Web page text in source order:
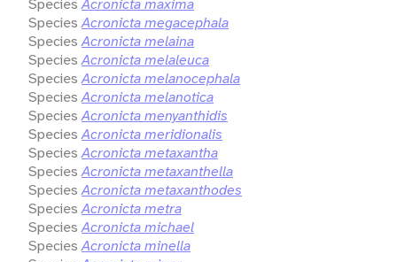
Species Acronicta maxima
Species Acronicta megacephala
Species Acronicta melaina
Species Acronicta melaleuca
Species Acronicta melanocephala
Species Acronicta melanotica
Species Acronicta menyanthidis
Species Acronicta meridionalis
Species Acronicta metaxantha
Species Acronicta metaxanthella
Species Acronicta metaxanthodes
Species Acronicta metra
Species Acronicta michael
Species Acronicta minella